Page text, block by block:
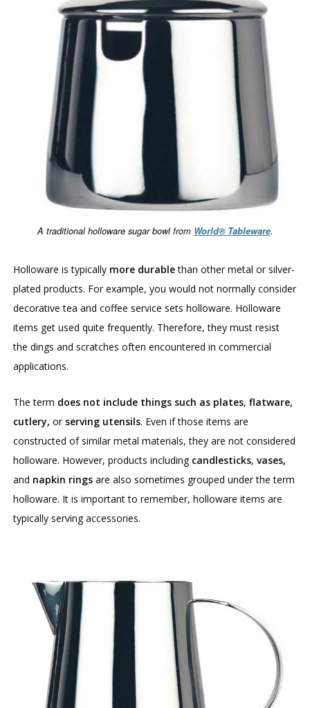
A traditional holloware sugar bowl from World® Tableware.
Holloware is typically more durablethan other metal or silver-
plated products. For example, you would not normally consider
decorative tea and coffee service sets holloware. Holloware
items get used quite frequently. Therefore, they must resist
the dings and scratches often encountered in commercial
applications.
The term does not include things such as plates, flatware,
cutlery, or serving utensils. Even if those items are
constructed of similar metal materials, they are not considered
holloware. However, products including candlesticks,vases,
and napkin rings are also sometimes grouped under the term
holloware. It is important to remember, holloware items are
typically serving accessories.